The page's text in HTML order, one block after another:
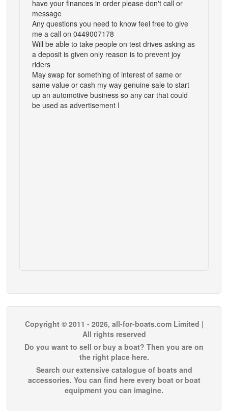
have your finances in order please don't call or
message
Any questions you need to know feel free to give
me a call on 0449007178
Will be able to take people on test drives asking as
a deposit is given only reason is to prevent joy
riders
May swap for something of interest of same or
same value or cash my way genuine sale to start
up an automotive business so any car that could
be used as advertisement I
Copyright © 2011 - 2026, all-for-boats.com Limited |
All rights reserved
Do you want to sell or buy a boat? Then you are on
the right place here.
Search our extensive catalogue of boats and
accessories. You can find here every boat or boat
equipment you can imagine.